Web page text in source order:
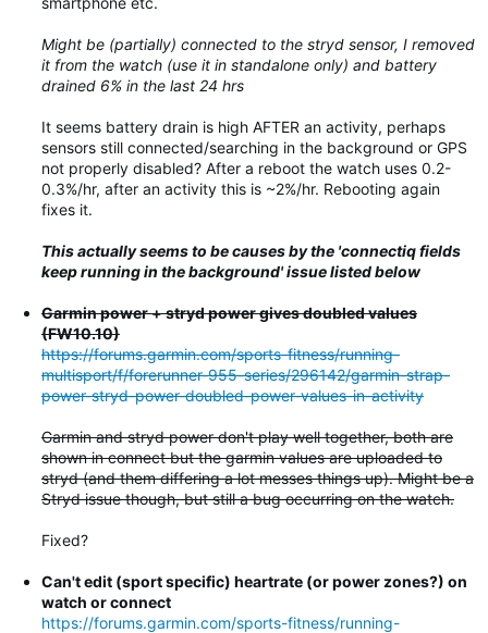
Might be (partially) connected to the stryd sensor, I removed
it from the watch (use it in standalone only) and battery
drained 6% in the last 24 hrs
It seems battery drain is high AFTER an activity, perhaps
sensors still connected/searching in the background or GPS
not properly disabled? After a reboot the watch uses 0.2-
0.3%/hr, after an activity this is ~2%/hr. Rebooting again
fixes it.
This actually seems to be causes by the 'connectiq fields
keep running in the background' issue listed below
Garmin power + stryd power gives doubled values
(FW10.10)
https://forums.garmin.com/sports-fitness/running-
multisport/f/forerunner-955-series/296142/garmin-strap-
power-stryd-power-doubled-power-values-in-activity
Garmin and stryd power don't play well together, both are
shown in connect but the garmin values are uploaded to
stryd (and them differing a lot messes things up). Might be a
Stryd issue though, but still a bug occurring on the watch.
Fixed?
Can't edit (sport specific) heartrate (or power zones?) on
watch or connect
https://forums.garmin.com/sports-fitness/running-